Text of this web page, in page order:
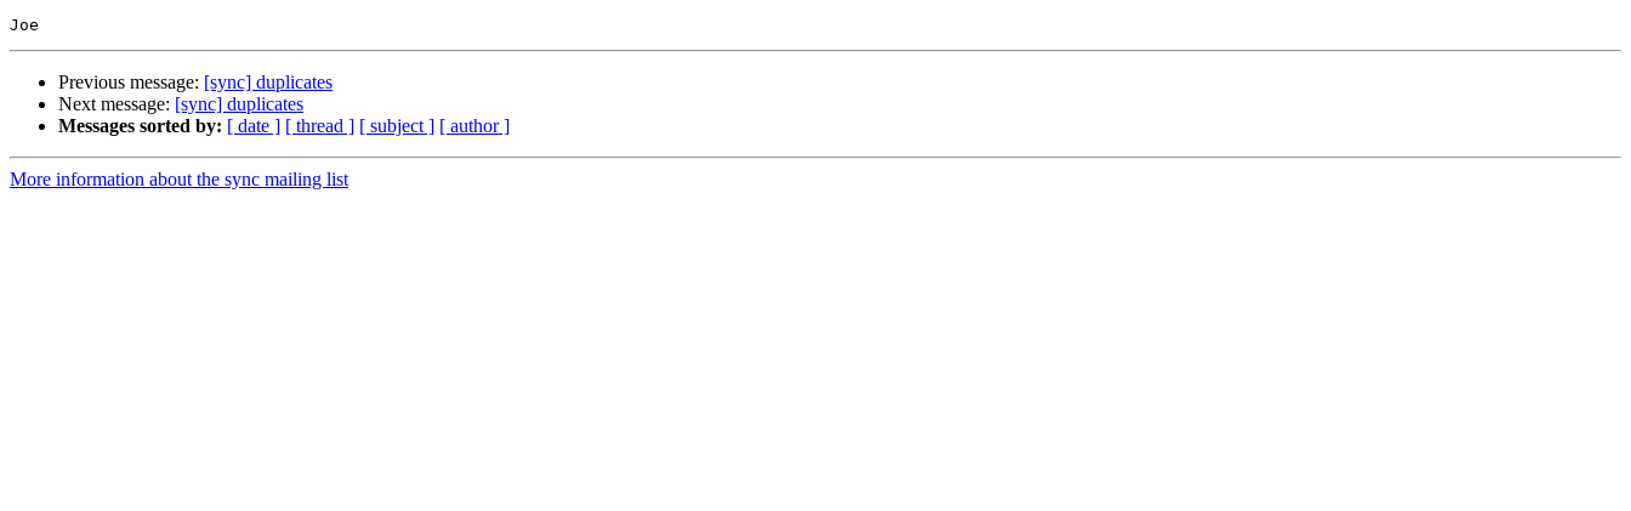
Previous message: [sync] duplicates
Next message: [sync] duplicates
Messages sorted by: [ date ] [ thread ] [ subject ] [ author ]
More information about the sync mailing list